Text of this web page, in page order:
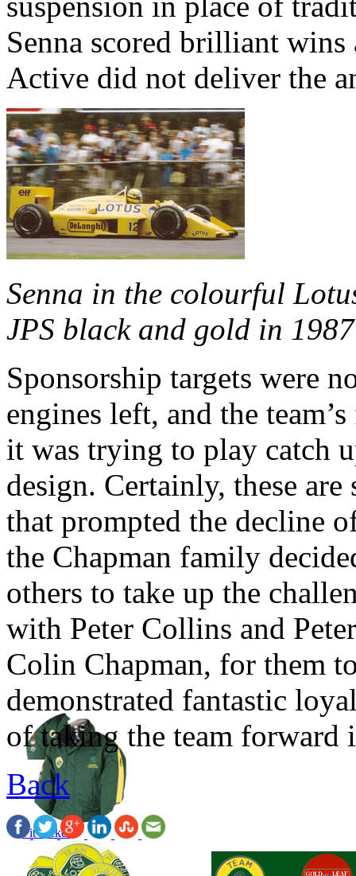
Senna scored brilliant
Active did not deliver the
Senna in the colourful
JPS black and gold in 1987
Sponsorship targets were
engines left, and the
it was trying to play catch
design. Certainly, these
that prompted the decline
the Chapman family
others to take up the
with Peter Collins and
Colin Chapman, for them
demonstrated fantastic
of taking the team forward
Back
Pit Jacket